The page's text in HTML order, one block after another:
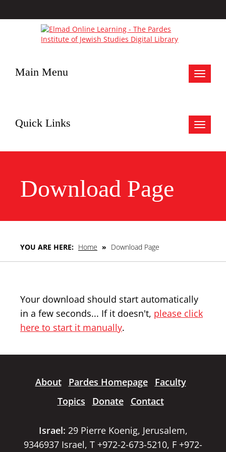
Toggle
Main Menu
Toggle
Quick Links
Download Page
YOU ARE HERE: Home » Download Page
Your download should start automatically
in a few seconds... If it doesn't, please click
here to start it manually.
About Pardes Homepage
Faculty
Topics
Donate Contact
Israel: 29 Pierre Koenig, Jerusalem,
9346937 Israel, T +972-2-673-5210, F +972-